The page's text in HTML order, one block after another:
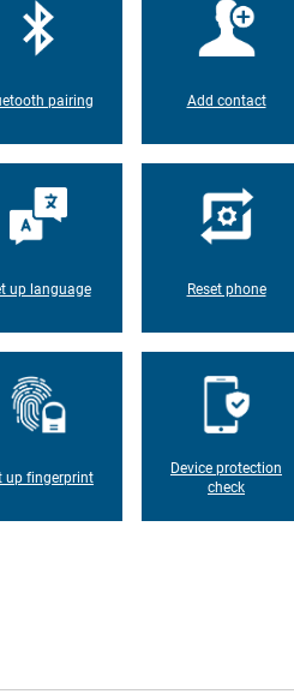
pairing Add contact
up language Reset phone
up fingerprint
Device protection
check